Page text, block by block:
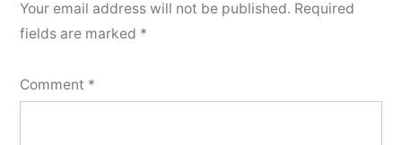
Your email address will not be published. Required
fields are marked *
Comment *